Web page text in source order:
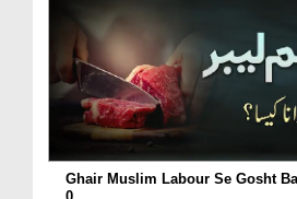
Ghair Muslim Labour Se Gosht